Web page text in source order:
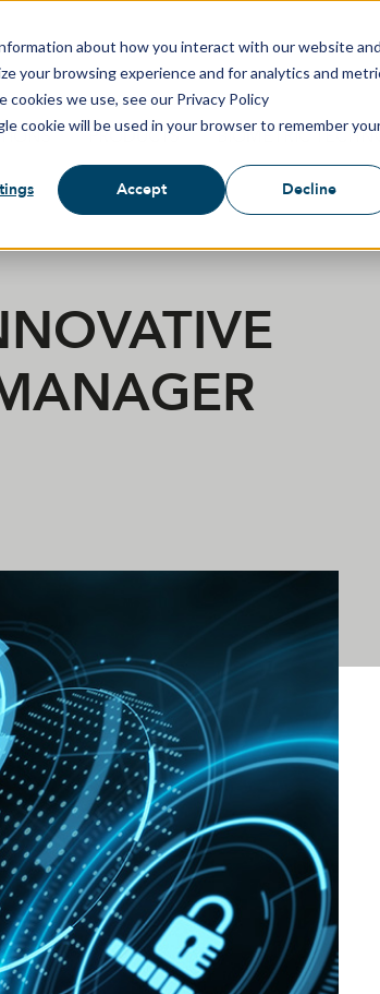
about how you interact with our website and
your browsing experience and for analytics and
we use, see our Privacy Policy
cookie will be used in your browser to remember
Accept Decline
PRODUCTS BIOMETRIC